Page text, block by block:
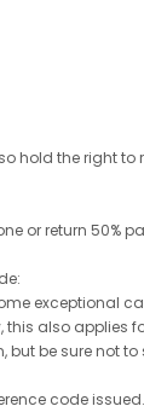
hold the right
or return 50%
exceptional
also applies
be sure not
code issued.